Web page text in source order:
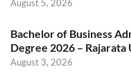
August 5, 2026
Bachelor of Business
Degree 2026 –
August 3, 2026